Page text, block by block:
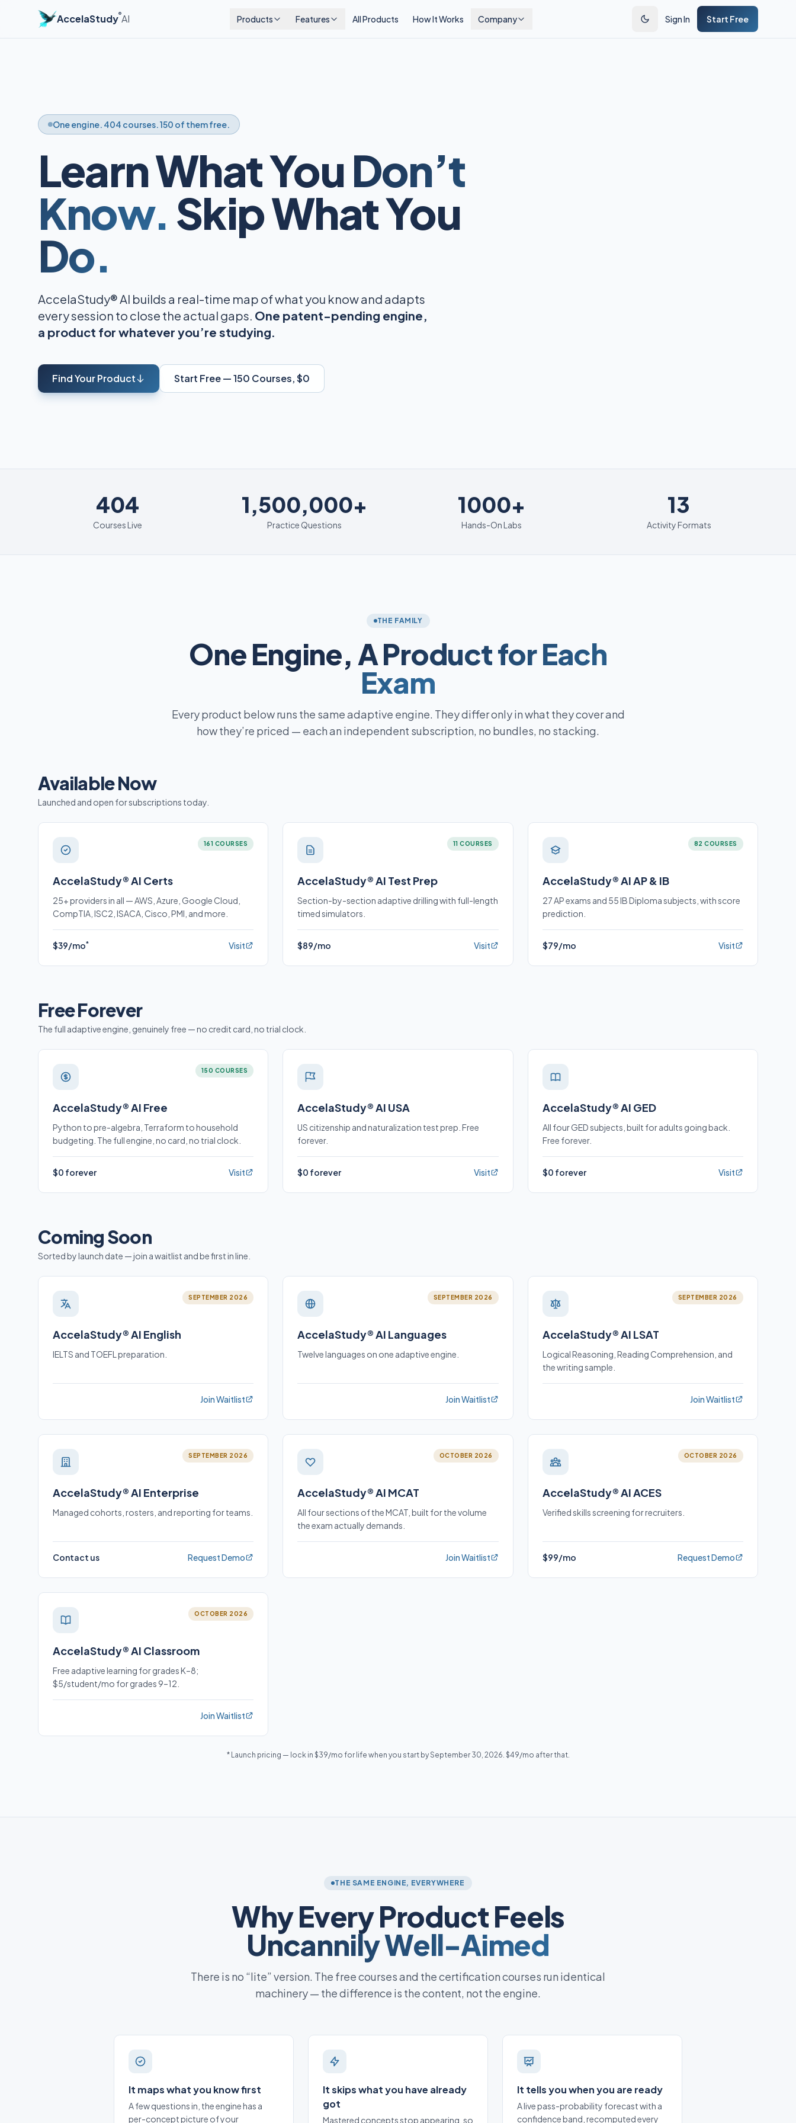
AccelaStudy®AI Products Features All Products How It Works Company Sign In Start Free
One engine. 404 courses. 150 of them free.
Learn What YouDon’t
Know. Skip What You
Do.
AccelaStudy® AI builds a real-time map of what you know and adapts
every session to close the actual gaps. One patent-pending engine,
a product for whatever you’re studying.
Find Your Product Start Free — 150 Courses, $0
404
404
Courses Live
1,500,000+
Practice Questions
1000+
1000+
Hands-On Labs
13
13
Activity Formats
THE FAMILY
One Engine, A Product for Each
Exam
Every product below runs the same adaptive engine. They differ only in what they cover and
how they’re priced — each an independent subscription, no bundles, no stacking.
Available Now
Launched and open for subscriptions today.
161 COURSES
AccelaStudy® AI Certs
25+ providers in all — AWS, Azure, Google Cloud,
CompTIA, ISC2, ISACA, Cisco, PMI, and more.
$39/mo* Visit
11 COURSES
AccelaStudy® AI Test Prep
Section-by-section adaptive drilling with full-length
timed simulators.
$89/mo Visit
82 COURSES
AccelaStudy® AI AP & IB
27 AP exams and 55 IB Diploma subjects, with score
prediction.
$79/mo Visit
Free Forever
The full adaptive engine, genuinely free — no credit card, no trial clock.
150 COURSES
AccelaStudy® AI Free
Python to pre-algebra, Terraform to household
budgeting. The full engine, no card, no trial clock.
$0 forever Visit
AccelaStudy® AI USA
US citizenship and naturalization test prep. Free
forever.
$0 forever Visit
AccelaStudy® AI GED
All four GED subjects, built for adults going back.
Free forever.
$0 forever Visit
Coming Soon
Sorted by launch date — join a waitlist and be first in line.
SEPTEMBER 2026
AccelaStudy® AI English
IELTS and TOEFL preparation.
Join Waitlist
SEPTEMBER 2026
AccelaStudy® AI Languages
Twelve languages on one adaptive engine.
Join Waitlist
SEPTEMBER 2026
AccelaStudy® AI LSAT
Logical Reasoning, Reading Comprehension, and
the writing sample.
Join Waitlist
SEPTEMBER 2026
AccelaStudy® AI Enterprise
Managed cohorts, rosters, and reporting for teams.
Contact us Request Demo
OCTOBER 2026
AccelaStudy® AI MCAT
All four sections of the MCAT, built for the volume
the exam actually demands.
Join Waitlist
OCTOBER 2026
AccelaStudy® AI ACES
Verified skills screening for recruiters.
$99/mo Request Demo
OCTOBER 2026
AccelaStudy® AI Classroom
Free adaptive learning for grades K–8;
$5/student/mo for grades 9–12.
Join Waitlist
* Launch pricing — lock in $39/mo for life when you start by September 30, 2026. $49/mo after that.
THE SAME ENGINE, EVERYWHERE
Why Every Product Feels
Uncannily Well-Aimed
There is no “lite” version. The free courses and the certification courses run identical
machinery — the difference is the content, not the engine.
It maps what you know first
A few questions in, the engine has a
per-concept picture of your
It skips what you have already
got
Mastered concepts stop appearing, so
It tells you when you are ready
A live pass-probability forecast with a
confidence band, recomputed every